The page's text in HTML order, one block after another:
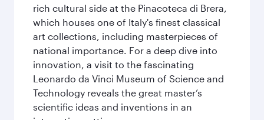
rich cultural side at the Pinacoteca di Brera,
which houses one of Italy's finest classical
art collections, including masterpieces of
national importance. For a deep dive into
innovation, a visit to the fascinating
Leonardo da Vinci Museum of Science and
Technology reveals the great master’s
scientific ideas and inventions in an